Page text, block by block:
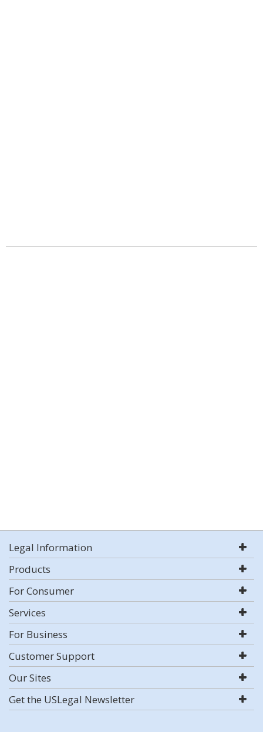
Legal Information
Products
For Consumer
Services
For Business
Customer Support
Our Sites
Get the USLegal Newsletter